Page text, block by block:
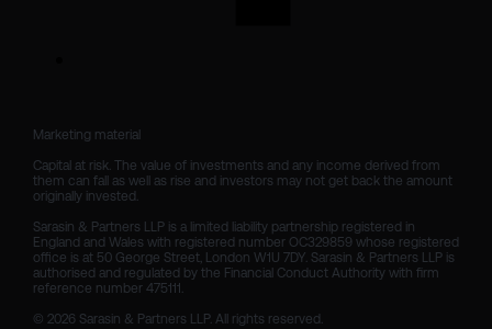
Marketing material
Capital at risk. The value of investments and any income derived from
them can fall as well as rise and investors may not get back the amount
originally invested.
Sarasin & Partners LLP is a limited liability partnership registered in
England and Wales with registered number OC329859 whose registered
office is at 50 George Street, London W1U 7DY. Sarasin & Partners LLP is
authorised and regulated by the Financial Conduct Authority with firm
reference number 475111.
© 2026 Sarasin & Partners LLP. All rights reserved.